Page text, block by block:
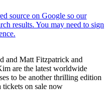
and Matt Fitzpatrick and
are the latest worldwide
to be another thrilling edition
tickets on sale now